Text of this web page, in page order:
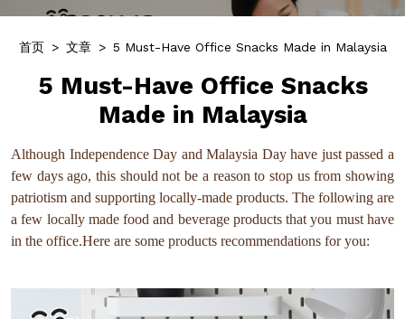
首页 > 文章 > 5 Must-Have Office Snacks Made in Malaysia
5 Must-Have Office Snacks
Made in Malaysia
Although Independence Day and Malaysia Day have just passed a
few days ago, this should not be a reason to stop us from showing
patriotism and supporting locally-made products. The following are
a few locally made food and beverage products that you must have
in the office.Here are some products recommendations for you: